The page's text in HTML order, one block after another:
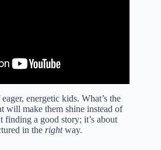
energetic kids. What’s the
will make them shine instead of
finding a good story; it’s about
in the rightway.